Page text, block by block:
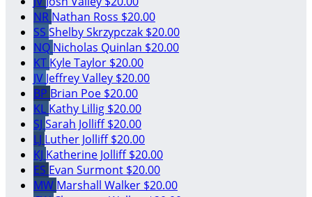
NR Nathan Ross $20.00
SS Shelby Skrzypczak $20.00
NQ Nicholas Quinlan $20.00
KT Kyle Taylor $20.00
JV Jeffrey Valley $20.00
BP Brian Poe $20.00
KL Kathy Lillig $20.00
SJ Sarah Jolliff$20.00
LJ Luther Jolliff$20.00
KJ Katherine Jolliff$20.00
ES Evan Surmont $20.00
MW Marshall Walker $20.00